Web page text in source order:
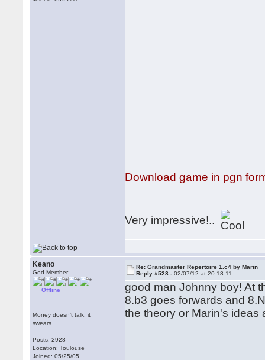
Download game in pgn
Very impressive!..
Keano
God Member
Offline
Money doesn't talk, it
swears.
Posts: 2928
Location: Toulouse
Joined: 05/25/05
Re: Grandmaster Repertoire 1.c4 by Marin
Reply #528 -02/07/12 at 20:18:11
good man Johnny boy! At
8.b3 goes forwards and
the theory or Marin's ideas